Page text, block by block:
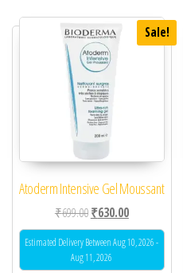
Sale!
Atoderm Intensive Gel Moussant
₹699.00Original price was:
₹630.00Current
Estimated Delivery Between Aug 10, 2026 -
Aug 11, 2026